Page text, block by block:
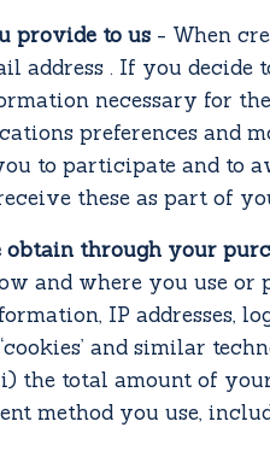
provide to us- When
address . If you decide
necessary for
preferences and
to participate and to
these as part of
through your
and where you use or
IP addresses,
and similar
the total amount of
method you use,